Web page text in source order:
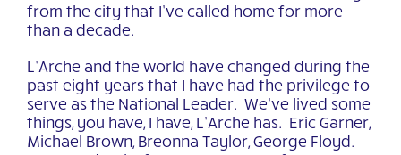
from the city that I’ve called home for more
than a decade.
L’Arche and the world have changed during the
past eight years that I have had the privilege to
serve as the National Leader. We’ve lived some
things, you have, I have, L’Arche has. Eric Garner,
Michael Brown, Breonna Taylor, George Floyd.